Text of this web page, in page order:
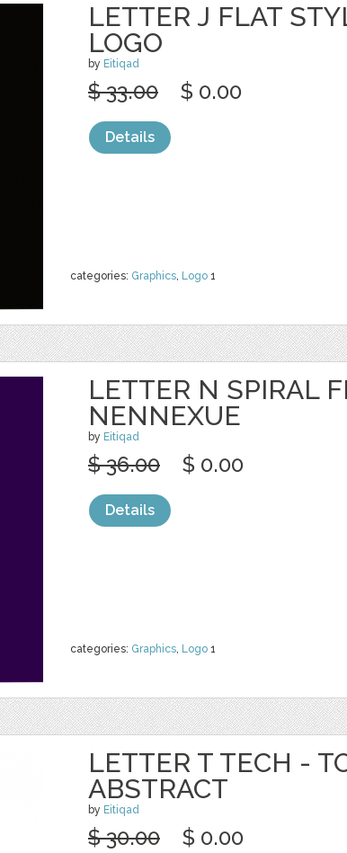
LETTER J FLAT
LOGO
by Eitiqad
categories: Graphics, Logo 1
$ 33.00 $ 0.00
Details
LETTER N SPIRAL
NENNEXUE
by Eitiqad
categories: Graphics, Logo 1
$ 36.00 $ 0.00
Details
LETTER T TECH -
ABSTRACT
by Eitiqad
$ 30.00 $ 0.00